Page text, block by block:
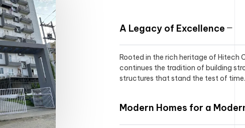
A Legacy of Excellence
Rooted in the rich heritage of Hitech
continues the tradition of building
structures that stand the test of time.
Modern Homes for a